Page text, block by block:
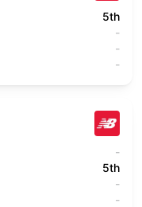
5th
-
-
-
-
5th
-
-